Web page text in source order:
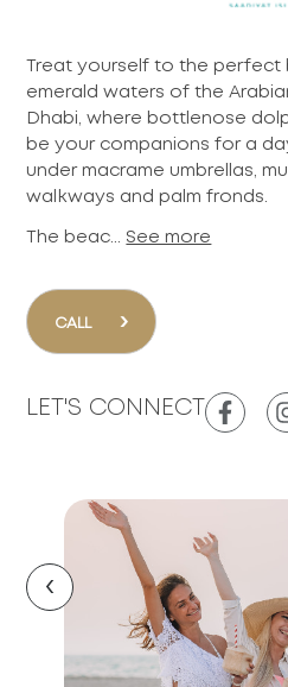
Treat yourself to the
emerald waters of the
Dhabi, where bottlenose
be your companions for a
under macrame umbrellas,
walkways and palm fronds.
The beac... See more
CALL ›
LET'S CONNECT
‹